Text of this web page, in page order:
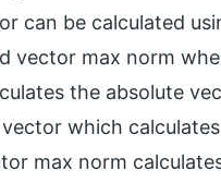
can be calculated
vector max norm
the absolute
which
max norm